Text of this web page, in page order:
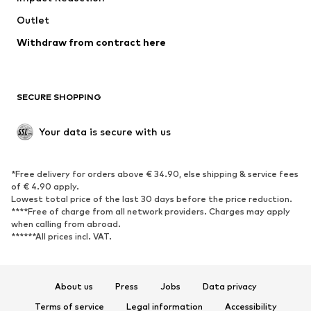
Low shoes
Exclusive
SPORTSWEAR
Sportswear
Sports
Sports shoes
Sports bags & backpacks
Sports accessories
ACCESSORIES
Outlet
Withdraw from contract here
SECURE SHOPPING
Your data is secure with us
*Free delivery for orders above € 34.90, else shipping & service fees
of € 4.90 apply.
Lowest total price of the last 30 days before the price reduction.
****Free of charge from all network providers. Charges may apply
when calling from abroad.
******All prices incl. VAT.
About us Press Jobs
Data privacy
Terms of service
Legal information Accessibility